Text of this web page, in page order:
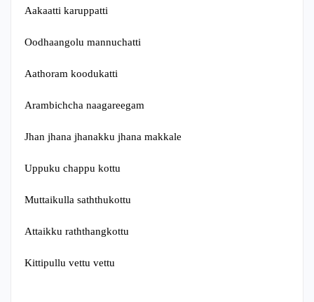
Aakaatti karuppatti
Oodhaangolu mannuchatti
Aathoram koodukatti
Arambichcha naagareegam
Jhan jhana jhanakku jhana makkale
Uppuku chappu kottu
Muttaikulla saththukottu
Attaikku raththangkottu
Kittipullu vettu vettu